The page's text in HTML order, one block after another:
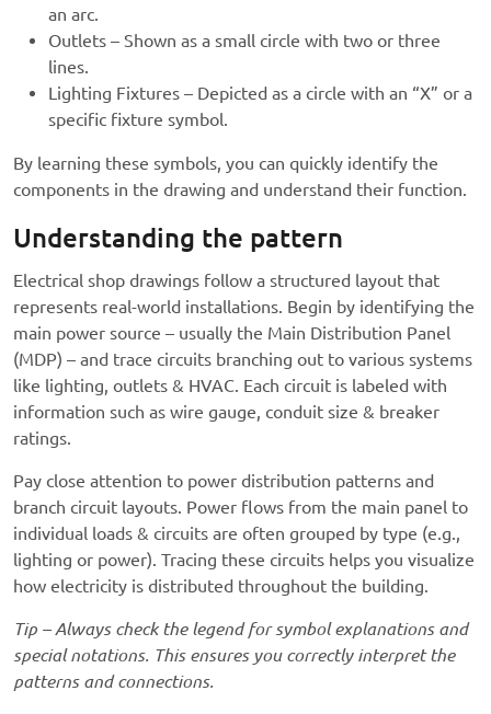
an arc.
Outlets – Shown as a small circle with two or three
lines.
Lighting Fixtures – Depicted as a circle with an “X” or a
specific fixture symbol.
By learning these symbols, you can quickly identify the
components in the drawing and understand their function.
Understanding the pattern
Electrical shop drawings follow a structured layout that
represents real-world installations. Begin by identifying the
main power source – usually the Main Distribution Panel
(MDP) – and trace circuits branching out to various systems
like lighting, outlets & HVAC. Each circuit is labeled with
information such as wire gauge, conduit size & breaker
ratings.
Pay close attention to power distribution patterns and
branch circuit layouts. Power flows from the main panel to
individual loads & circuits are often grouped by type (e.g.,
lighting or power). Tracing these circuits helps you visualize
how electricity is distributed throughout the building.
Tip – Always check the legend for symbol explanations and
special notations. This ensures you correctly interpret the
patterns and connections.